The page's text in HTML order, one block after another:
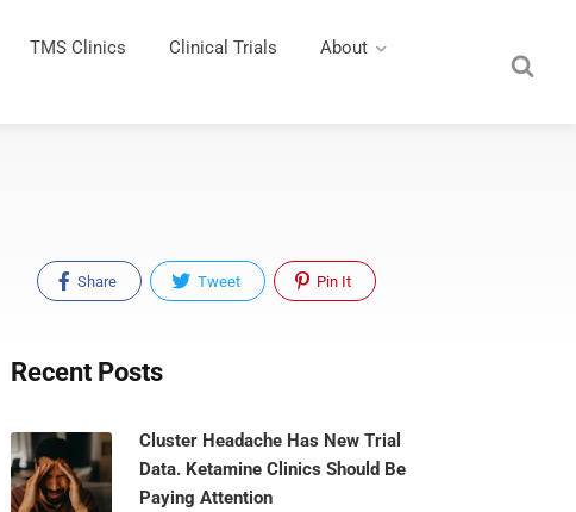
TMS Clinics Clinical Trials About
Share Tweet Pin It
Recent Posts
Cluster Headache Has New Trial
Data. Ketamine Clinics Should Be
Paying Attention